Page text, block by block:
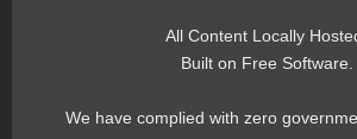
All Content Locally
Built on Free Software.
We have complied with zero